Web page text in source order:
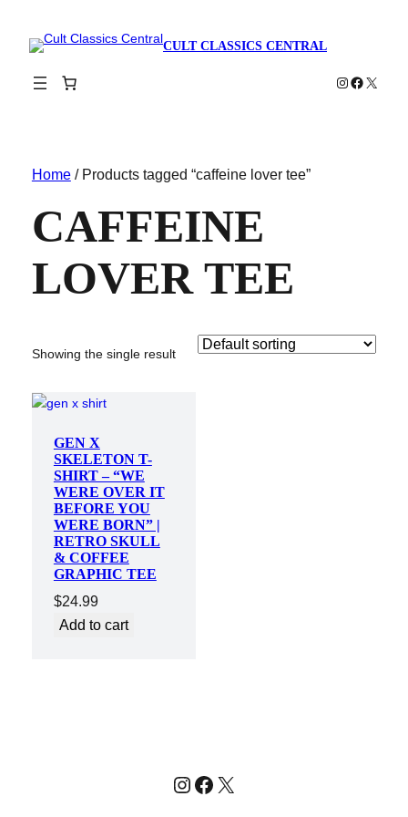
CULT CLASSICS CENTRAL
Instagram
X
Home/ Products tagged “caffeine lover tee”
CAFFEINE
LOVER TEE
Showing the single result
GEN X
SKELETON T-
SHIRT – “WE
WERE OVER IT
BEFORE YOU
WERE BORN” |
RETRO SKULL
& COFFEE
GRAPHIC TEE
$24.99
Add to cart
Instagram
Facebook
X